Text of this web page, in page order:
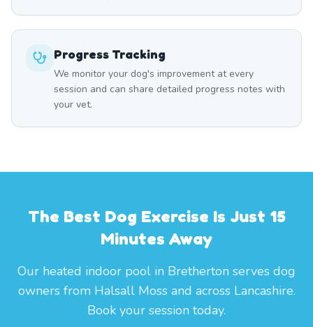
Progress Tracking
We monitor your dog's improvement at every
session and can share detailed progress notes with
your vet.
The Best Dog Exercise Is Just 15
Minutes Away
Our heated indoor pool in Bretherton serves dog
owners from Halsall Moss and across Lancashire.
Book your session today.